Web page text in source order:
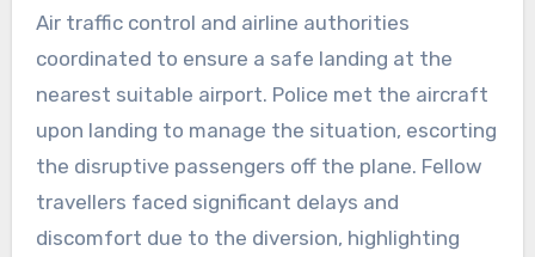
Air traffic control and airline authorities
coordinated to ensure a safe landing at the
nearest suitable airport. Police met the aircraft
upon landing to manage the situation, escorting
the disruptive passengers off the plane. Fellow
travellers faced significant delays and
discomfort due to the diversion, highlighting